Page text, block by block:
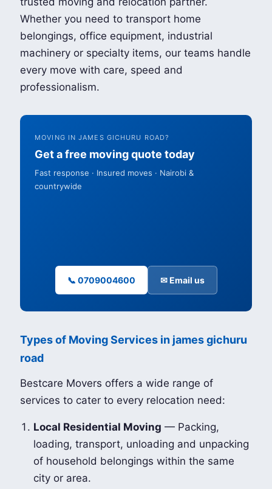
Whether you need to transport home
belongings, office equipment, industrial
machinery or specialty items, our teams handle
every move with care, speed and
professionalism.
MOVING IN JAMES GICHURU ROAD?
Get a free moving quote today
Fast response · Insured moves · Nairobi &
countrywide
📞 0709004600 ✉ Email us
Types of Moving Services in james gichuru
road
Bestcare Movers offers a wide range of
services to cater to every relocation need:
Local Residential Moving — Packing,
loading, transport, unloading and unpacking
of household belongings within the same
city or area.